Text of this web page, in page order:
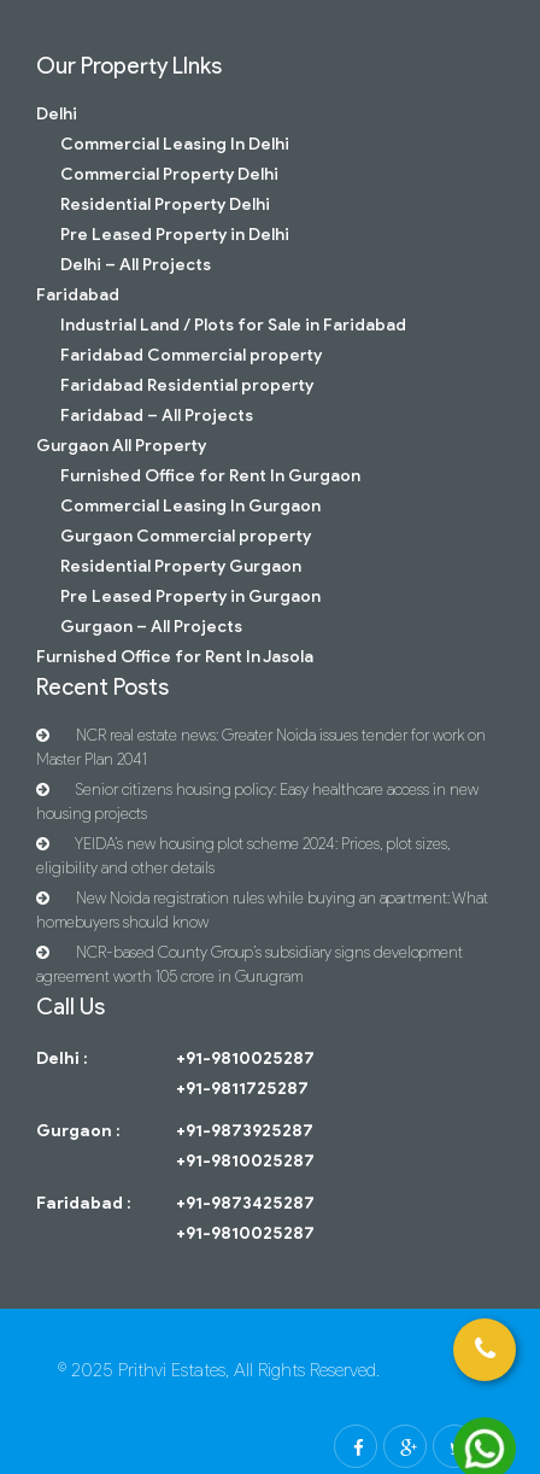
Our Property LInks
Delhi
Commercial Leasing In Delhi
Commercial Property Delhi
Residential Property Delhi
Pre Leased Property in Delhi
Delhi – All Projects
Faridabad
Industrial Land / Plots for Sale in Faridabad
Faridabad Commercial property
Faridabad Residential property
Faridabad – All Projects
Gurgaon All Property
Furnished Office for Rent In Gurgaon
Commercial Leasing In Gurgaon
Gurgaon Commercial property
Residential Property Gurgaon
Pre Leased Property in Gurgaon
Gurgaon – All Projects
Furnished Office for Rent In Jasola
Recent Posts
NCR real estate news: Greater Noida issues tender for work on
Master Plan 2041
Senior citizens housing policy: Easy healthcare access in new
housing projects
YEIDA’s new housing plot scheme 2024: Prices, plot sizes,
eligibility and other details
New Noida registration rules while buying an apartment: What
homebuyers should know
NCR-based County Group’s subsidiary signs development
agreement worth 105 crore in Gurugram
Call Us
Delhi :
+91-9810025287
+91-9811725287
Gurgaon :
+91-9873925287
+91-9810025287
Faridabad :
+91-9873425287
+91-9810025287
© 2025 Prithvi Estates, All Rights Reserved.